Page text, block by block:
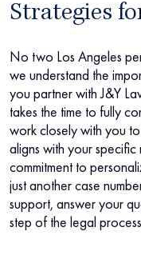
Strategies
No two Los Angeles
we understand the
you partner with J&Y
takes the time to fully
work closely with you
aligns with your
commitment to
just another case
support, answer your
step of the legal